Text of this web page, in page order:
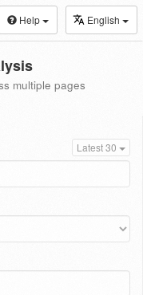
Help English
multiple pages
Latest 30